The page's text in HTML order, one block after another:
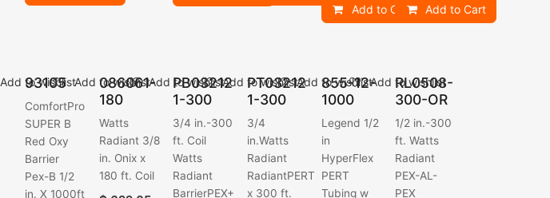
Add to Cart Add to Cart
93105
ComfortPro
SUPER B
Red Oxy
Barrier
Pex-B 1/2
in. X 1000ft
Add to wishlist
086061-
180
Watts
Radiant 3/8
in. Onix x
180 ft. Coil
Add to wishlist
PB03212
1-300
3/4 in.-300
ft. Coil
Watts
Radiant
BarrierPEX+
Add to wishlist
PT03212
1-300
3/4
in.Watts
Radiant
RadiantPERT
x 300 ft.
Add to wishlist
855-12-
1000
Legend 1/2
in
HyperFlex
PERT
Tubing w
Add to wishlist
RL0508-
300-OR
1/2 in.-300
ft. Watts
Radiant
PEX-AL-
PEX
Add to wishlist